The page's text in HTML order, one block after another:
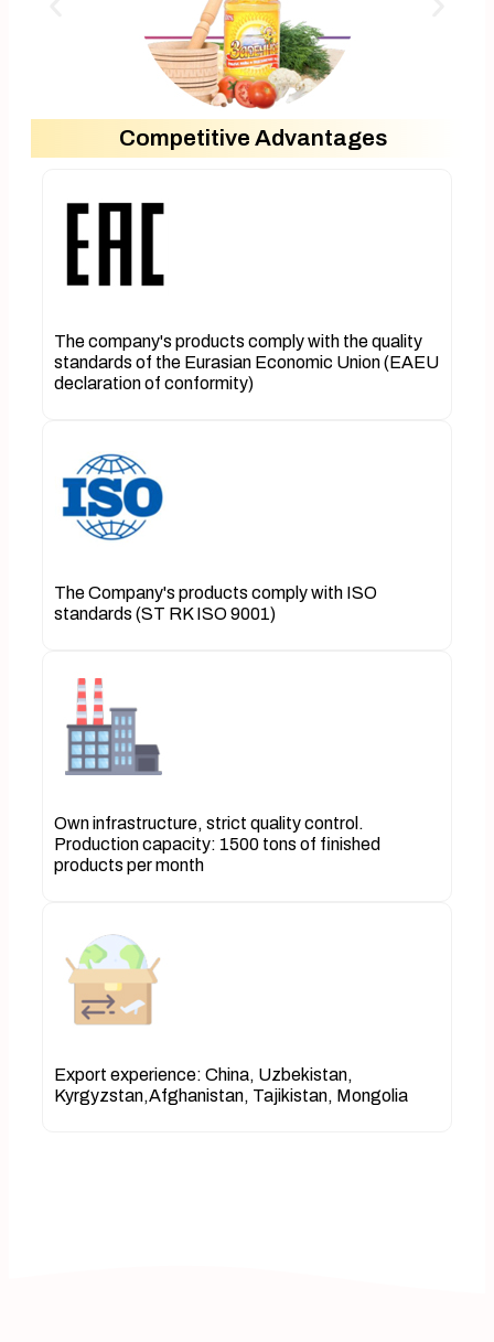
Competitive Advantages
The company's products comply with the quality
standards of the Eurasian Economic Union (EAEU
declaration of conformity)
The Company's products comply with ISO
standards (ST RK ISO 9001)
Own infrastructure, strict quality control.
Production capacity: 1500 tons of finished
products per month
Export experience: China, Uzbekistan,
Kyrgyzstan,Afghanistan, Tajikistan, Mongolia